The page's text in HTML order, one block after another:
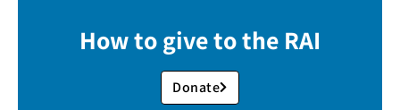
How to give to the RAI
Donate